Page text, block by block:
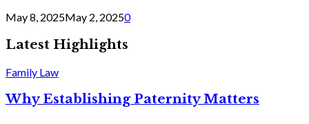
May 8, 2025May 2, 20250
Latest Highlights
Family Law
Why Establishing Paternity Matters